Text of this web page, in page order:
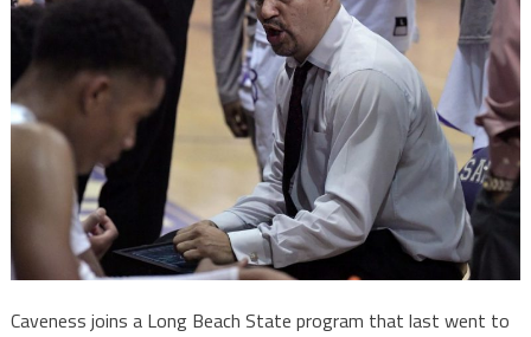
Caveness joins a Long Beach State program that last went to